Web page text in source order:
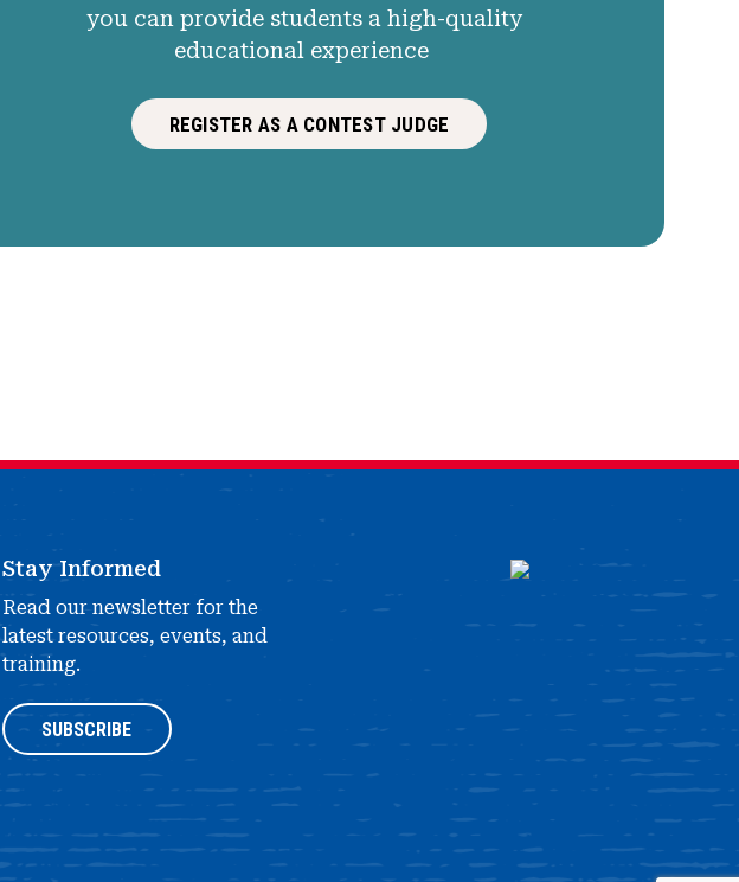
you can provide students a high-quality
educational experience
REGISTER AS A CONTEST JUDGE
Stay Informed
Read our newsletter for the
latest resources, events, and
training.
SUBSCRIBE